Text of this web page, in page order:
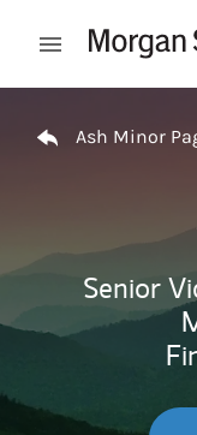
Open mobile
Ash Minor
Senior